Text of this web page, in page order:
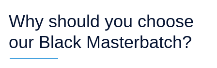
Why should you choose
our Black Masterbatch?